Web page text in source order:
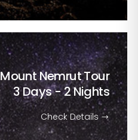
Mount Nemrut Tour
3 Days - 2 Nights
Check Details